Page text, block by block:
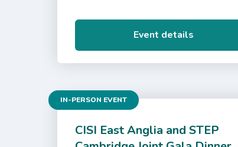
Event details
CISI East Anglia and STEP
IN-PERSON EVENT